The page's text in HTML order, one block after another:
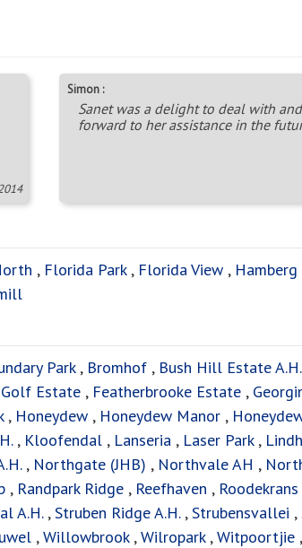
Simon :
Sanet was a delight to deal with
forward to her assistance in the
, Florida Park, Florida View , Hamberg
Park, Bromhof , Bush Hill Estate A.H.
Golf Estate , Featherbrooke Estate ,
, Honeydew , Honeydew Manor ,
, Kloofendal , Lanseria , Laser Park,
, Northgate (JHB) , Northvale AH ,
, Randpark Ridge , Reefhaven , Roodekrans
A.H.,Struben Ridge A.H.,Strubensvallei ,
,Willowbrook,Wilropark,Witpoortjie ,